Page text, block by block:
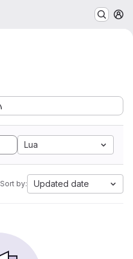
Lua
Sort by: Updated date